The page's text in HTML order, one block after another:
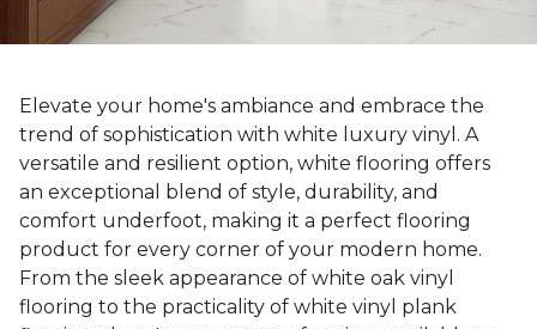
Elevate your home's ambiance and embrace the
trend of sophistication with white luxury vinyl. A
versatile and resilient option, white flooring offers
an exceptional blend of style, durability, and
comfort underfoot, making it a perfect flooring
product for every corner of your modern home.
From the sleek appearance of white oak vinyl
flooring to the practicality of white vinyl plank